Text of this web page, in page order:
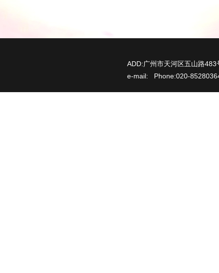
ADD:广州市天河区五山路483
e-mail: Phone:020-